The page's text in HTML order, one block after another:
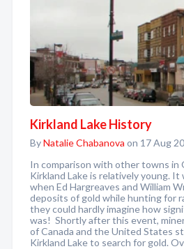
Kirkland Lake History
ByNatalie Chabanova on 17 Aug
In comparison with other towns in
Kirkland Lake is relatively young. It
when Ed Hargreaves and William
deposits of gold while hunting for
they could hardly imagine how
was! Shortly after this event,
of Canada and the United States
Kirkland Lake to search for gold.